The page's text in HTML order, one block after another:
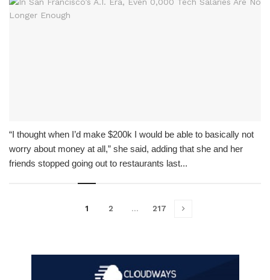
“I thought when I’d make $200k I would be able to basically not
worry about money at all,” she said, adding that she and her
friends stopped going out to restaurants last...
1 2 … 217